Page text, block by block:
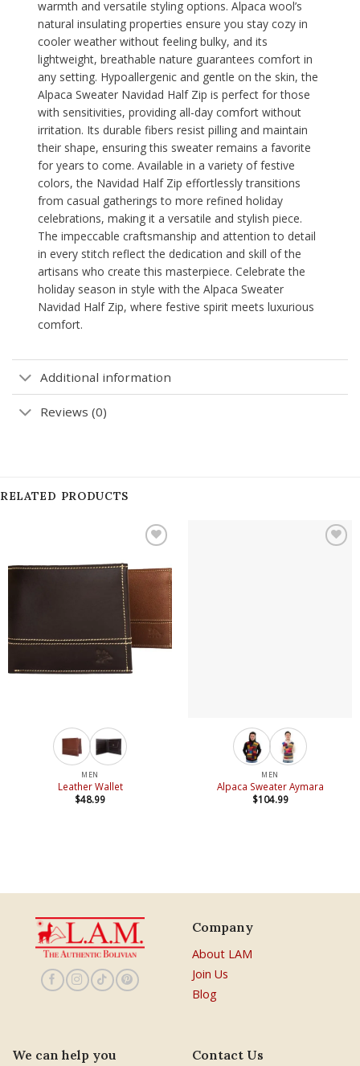
warmth and versatile styling options. Alpaca wool’s
natural insulating properties ensure you stay cozy in
cooler weather without feeling bulky, and its
lightweight, breathable nature guarantees comfort in
any setting. Hypoallergenic and gentle on the skin, the
Alpaca Sweater Navidad Half Zip is perfect for those
with sensitivities, providing all-day comfort without
irritation. Its durable fibers resist pilling and maintain
their shape, ensuring this sweater remains a favorite
for years to come. Available in a variety of festive
colors, the Navidad Half Zip effortlessly transitions
from casual gatherings to more refined holiday
celebrations, making it a versatile and stylish piece.
The impeccable craftsmanship and attention to detail
in every stitch reflect the dedication and skill of the
artisans who create this masterpiece. Celebrate the
holiday season in style with the Alpaca Sweater
Navidad Half Zip, where festive spirit meets luxurious
comfort.
Additional information
Reviews (0)
RELATED PRODUCTS
wishlist
MEN
Leather Wallet
$48.99
MEN
Alpaca Sweater Aymara
$104.99
Company
About LAM
Join Us
Blog
We can help you Contact Us